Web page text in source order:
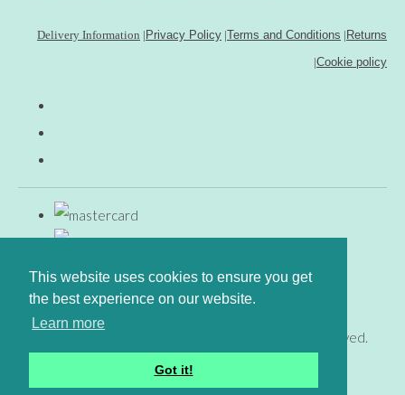
This website uses cookies to ensure you get
the best experience on our website.
Learn more
Got it!
Delivery Information |Privacy Policy |Terms and Conditions |Returns
|Cookie policy
© Copyright www.gingerfig.co.uk 2026. All Rights Reserved.
Create